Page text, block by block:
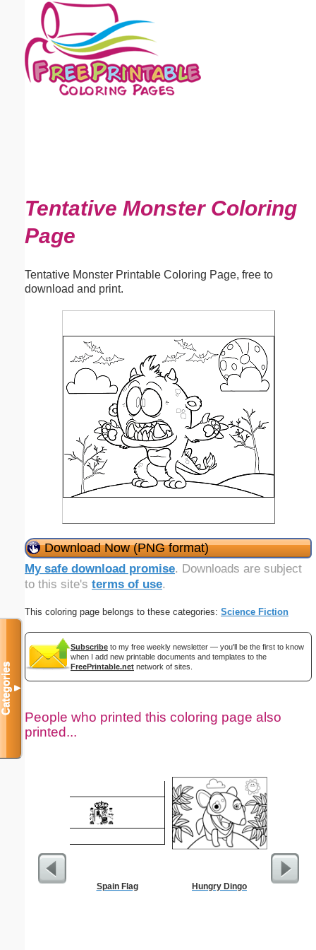
Tentative Monster Coloring
Page
Tentative Monster Printable Coloring Page, free to
download and print.
Download Now (PNG format)
My safe download promise. Downloads are subject
to this site's terms of use.
This coloring page belongs to these categories: Science Fiction
Subscribe to my free weekly newsletter — you'll be the first to know
when I add new printable documents and templates to the
FreePrintable.net network of sites.
People who printed this coloring page also
printed...
Spain Flag Hungry Dingo
Categories▼
Email address:(optional)
Suggestion: